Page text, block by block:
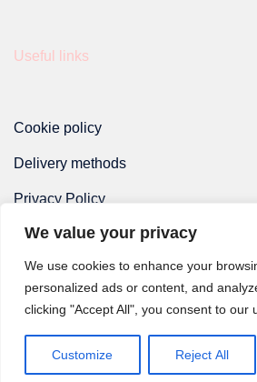
We value your privacy
We use cookies to enhance your
personalized ads or content, and
clicking "Accept All", you consent to our
Customize Reject All
Useful links
Cookie policy
Delivery methods
Privacy Policy
Terms and Conditions
© 2026 Monsieur